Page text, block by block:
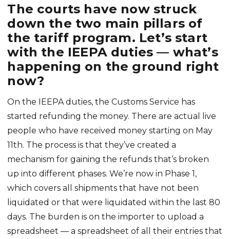
The courts have now struck
down the two main pillars of
the tariff program. Let’s start
with the IEEPA duties — what’s
happening on the ground right
now?
On the IEEPA duties, the Customs Service has
started refunding the money. There are actual live
people who have received money starting on May
11th. The process is that they’ve created a
mechanism for gaining the refunds that’s broken
up into different phases. We’re now in Phase 1,
which covers all shipments that have not been
liquidated or that were liquidated within the last 80
days. The burden is on the importer to upload a
spreadsheet — a spreadsheet of all their entries that